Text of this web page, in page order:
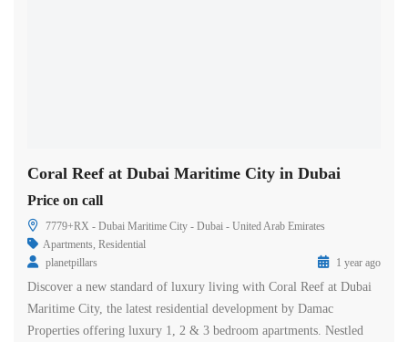
Coral Reef at Dubai Maritime City in Dubai
Price on call
7779+RX - Dubai Maritime City - Dubai - United Arab Emirates
Apartments, Residential
planetpillars
1 year ago
Discover a new standard of luxury living with Coral Reef at Dubai
Maritime City, the latest residential development by Damac
Properties offering luxury 1, 2 & 3 bedroom apartments. Nestled